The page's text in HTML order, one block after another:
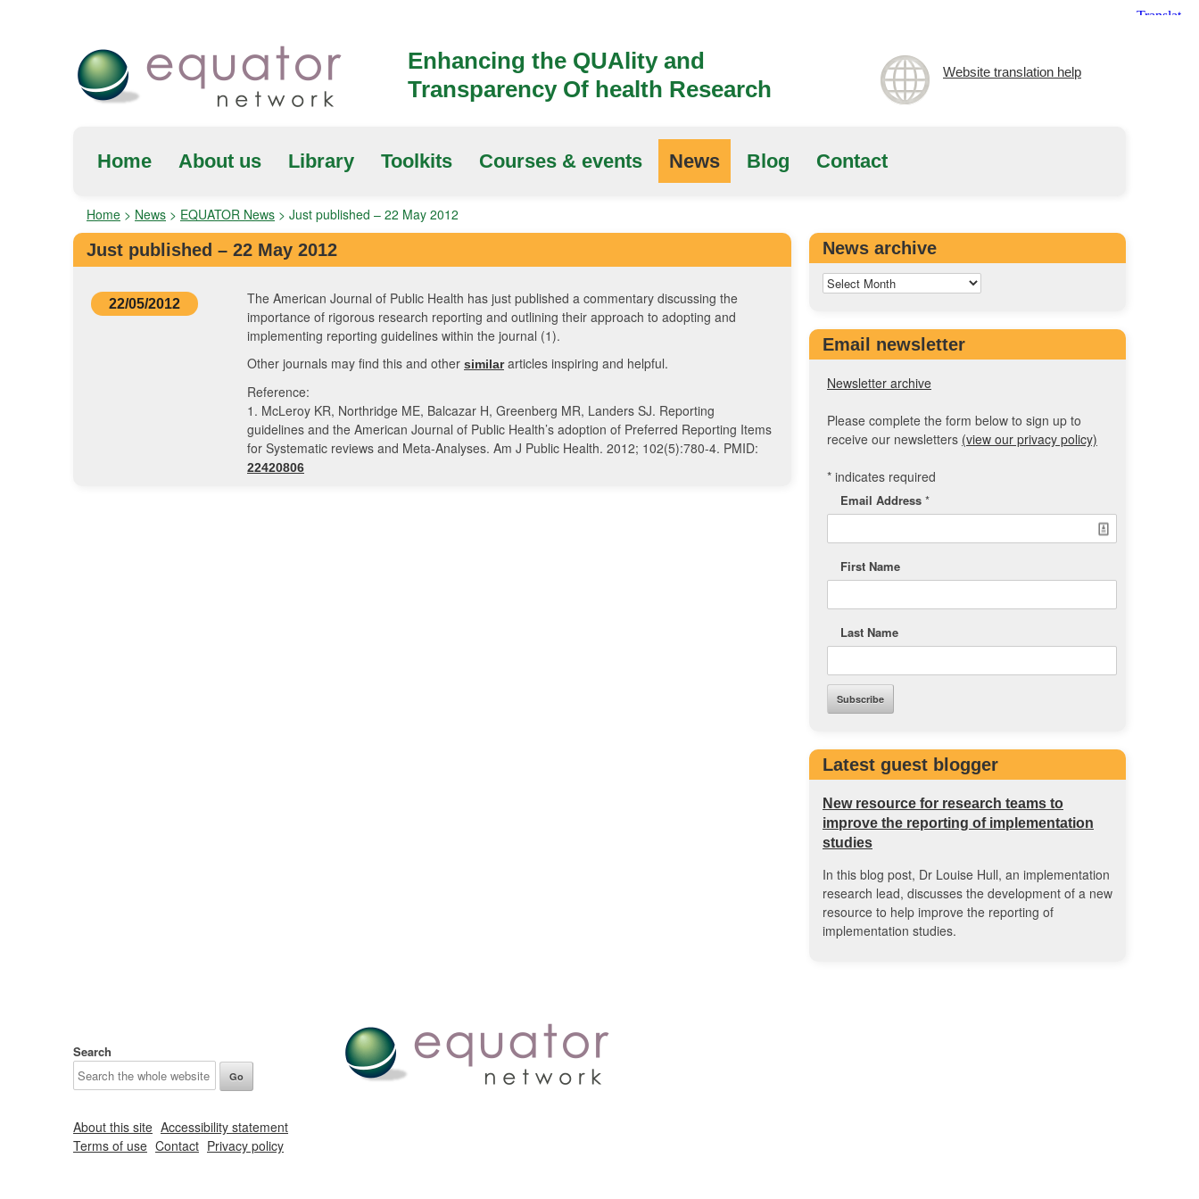
Enhancing the QUAlity and
Transparency Of health Research
Website translation help
Home About us Library Toolkits Courses & events News Blog Contact
Home > News > EQUATOR News > Just published – 22 May 2012
Just published – 22 May 2012
22/05/2012
The American Journal of Public Health has just published a commentary discussing the
importance of rigorous research reporting and outlining their approach to adopting and
implementing reporting guidelines within the journal (1).
Other journals may find this and other similararticles inspiring and helpful.
Reference:
1. McLeroy KR, Northridge ME, Balcazar H, Greenberg MR, Landers SJ. Reporting
guidelines and the American Journal of Public Health’s adoption of Preferred Reporting Items
for Systematic reviews and Meta-Analyses. Am J Public Health. 2012; 102(5):780-4. PMID:
22420806
News archive
Email newsletter
Newsletter archive
Please complete the form below to sign up to
receive our newsletters (view our privacy policy)
* indicates required
Email Address *
First Name
Last Name
Latest guest blogger
New resource for research teams to
improve the reporting of implementation
studies
In this blog post, Dr Louise Hull, an implementation
research lead, discusses the development of a new
resource to help improve the reporting of
implementation studies.
Search
About this site Accessibility statement
Terms of use Contact Privacy policy